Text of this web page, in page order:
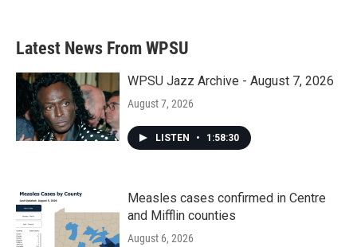
Latest News From WPSU
WPSU Jazz Archive - August 7, 2026
August 7, 2026
LISTEN • 1:58:30
Measles cases confirmed in Centre
and Mifflin counties
August 6, 2026